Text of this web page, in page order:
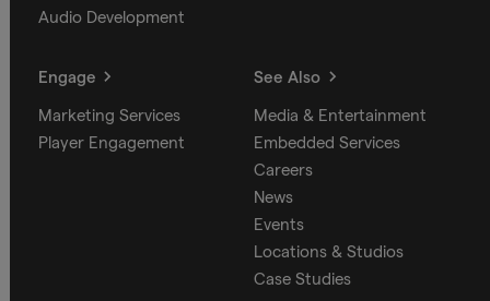
Audio Development
Engage
Marketing Services
Player Engagement
See Also
Media & Entertainment
Embedded Services
Careers
News
Events
Locations & Studios
Case Studies